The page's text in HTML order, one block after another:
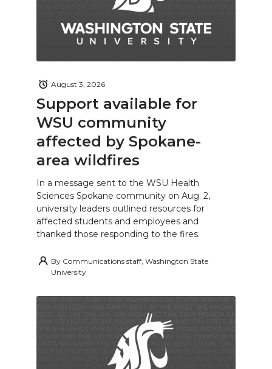
Support available for
WSU community
affected by Spokane-
area wildfires
August 3, 2026
In a message sent to the WSU Health
Sciences Spokane community on Aug. 2,
university leaders outlined resources for
affected students and employees and
thanked those responding to the fires.
By Communications staff, Washington State
University